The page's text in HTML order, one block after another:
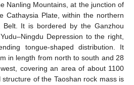
Nanling Mountains, at the junction of
Cathaysia Plate, within the northern
It is bordered by the Ganzhou
Depression to the right,
tongue-shaped distribution. It
in length from north to south and 28
covering an area of about 1100
of the Taoshan rock mass is